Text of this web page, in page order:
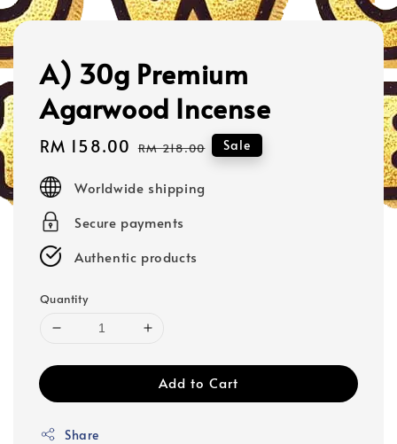
A) 30g Premium
Agarwood Incense
Sale
RM 158.00 Regular
RM 218.00 Sale
Worldwide shipping
Secure payments
Authentic products
Quantity
Add to Cart
Share